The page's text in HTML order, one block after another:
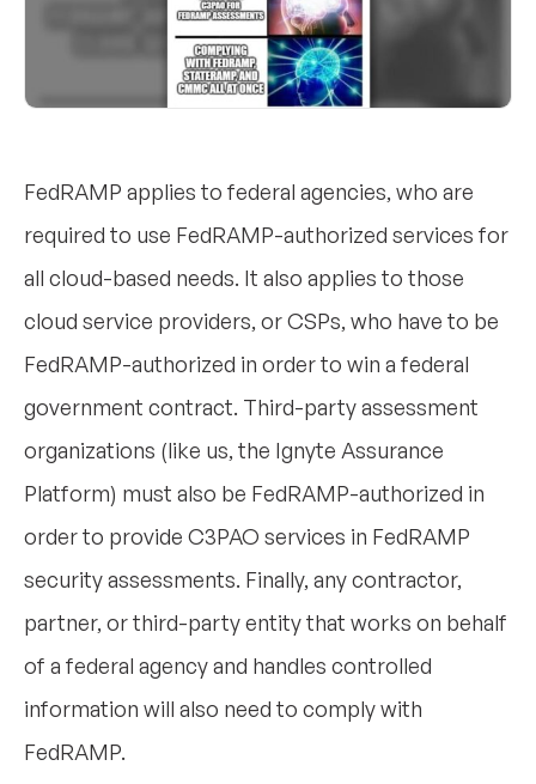
FedRAMP applies to federal agencies, who are
required to use FedRAMP-authorized services for
all cloud-based needs. It also applies to those
cloud service providers, or CSPs, who have to be
FedRAMP-authorized in order to win a federal
government contract. Third-party assessment
organizations (like us, the Ignyte Assurance
Platform) must also be FedRAMP-authorized in
order to provide C3PAO services in FedRAMP
security assessments. Finally, any contractor,
partner, or third-party entity that works on behalf
of a federal agency and handles controlled
information will also need to comply with
FedRAMP.